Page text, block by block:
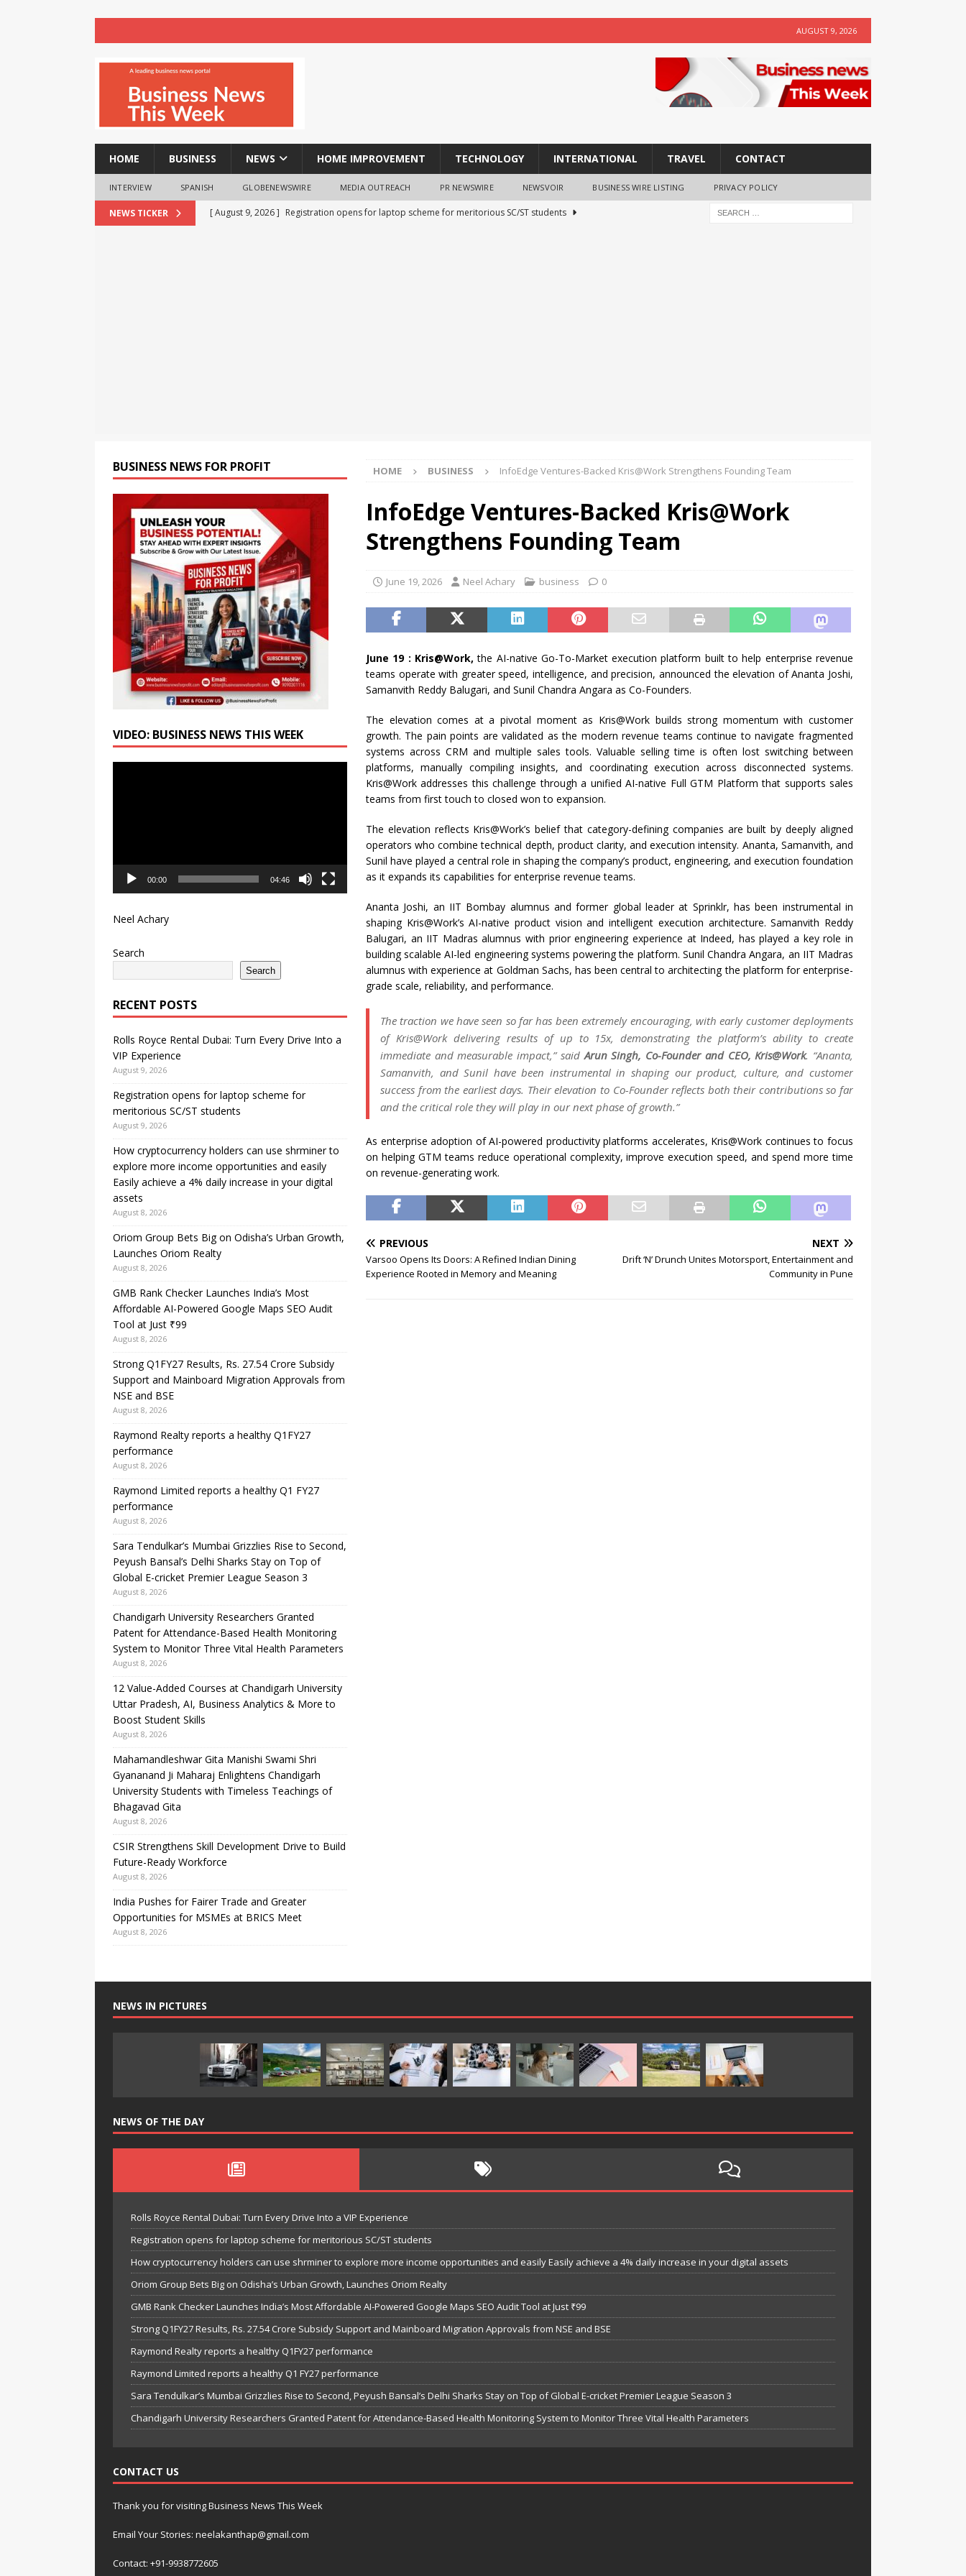
AUGUST 9, 2026
HOME BUSINESS NEWS HOME IMPROVEMENT TECHNOLOGY INTERNATIONAL TRAVEL CONTACT
INTERVIEW SPANISH GLOBENEWSWIRE MEDIA OUTREACH PR NEWSWIRE NEWSVOIR BUSINESS WIRE LISTING PRIVACY POLICY
NEWS TICKER [ August 9, 2026 ] Registration opens for laptop scheme for meritorious SC/ST students
HOME BUSINESS InfoEdge Ventures-Backed Kris@Work Strengthens Founding Team
InfoEdge Ventures-Backed Kris@Work
Strengthens Founding Team
June 19, 2026 Neel Achary business 0
June 19 : Kris@Work, the AI-native Go-To-Market execution platform built to help enterprise revenue
teams operate with greater speed, intelligence, and precision, announced the elevation of Ananta Joshi,
Samanvith Reddy Balugari, and Sunil Chandra Angara as Co-Founders.
The elevation comes at a pivotal moment as Kris@Work builds strong momentum with customer
growth. The pain points are validated as the modern revenue teams continue to navigate fragmented
systems across CRM and multiple sales tools. Valuable selling time is often lost switching between
platforms, manually compiling insights, and coordinating execution across disconnected systems.
Kris@Work addresses this challenge through a unified AI-native Full GTM Platform that supports sales
teams from first touch to closed won to expansion.
The elevation reflects Kris@Work’s belief that category-defining companies are built by deeply aligned
operators who combine technical depth, product clarity, and execution intensity. Ananta, Samanvith, and
Sunil have played a central role in shaping the company’s product, engineering, and execution foundation
as it expands its capabilities for enterprise revenue teams.
Ananta Joshi, an IIT Bombay alumnus and former global leader at Sprinklr, has been instrumental in
shaping Kris@Work’s AI-native product vision and intelligent execution architecture. Samanvith Reddy
Balugari, an IIT Madras alumnus with prior engineering experience at Indeed, has played a key role in
building scalable AI-led engineering systems powering the platform. Sunil Chandra Angara, an IIT Madras
alumnus with experience at Goldman Sachs, has been central to architecting the platform for enterprise-
grade scale, reliability, and performance.
The traction we have seen so far has been extremely encouraging, with early customer deployments
of Kris@Work delivering results of up to 15x, demonstrating the platform’s ability to create
immediate and measurable impact,”saidArun Singh, Co-Founder and CEO, Kris@Work. “Ananta,
Samanvith, and Sunil have been instrumental in shaping our product, culture, and customer
success from the earliest days. Their elevation to Co-Founder reflects both their contributions so far
and the critical role they will play in our next phase of growth.”
As enterprise adoption of AI-powered productivity platforms accelerates, Kris@Work continues to focus
on helping GTM teams reduce operational complexity, improve execution speed, and spend more time
on revenue-generating work.
PREVIOUS
Varsoo Opens Its Doors: A Refined Indian Dining
Experience Rooted in Memory and Meaning
NEXT
Drift ‘N’ Drunch Unites Motorsport, Entertainment and
Community in Pune
BUSINESS NEWS FOR PROFIT
VIDEO: BUSINESS NEWS THIS WEEK
00:00 04:46
Neel Achary
Search
Search
RECENT POSTS
Rolls Royce Rental Dubai: Turn Every Drive Into a
VIP Experience
August 9, 2026
Registration opens for laptop scheme for
meritorious SC/ST students
August 9, 2026
How cryptocurrency holders can use shrminer to
explore more income opportunities and easily
Easily achieve a 4% daily increase in your digital
assets
August 8, 2026
Oriom Group Bets Big on Odisha’s Urban Growth,
Launches Oriom Realty
August 8, 2026
GMB Rank Checker Launches India’s Most
Affordable AI-Powered Google Maps SEO Audit
Tool at Just ₹99
August 8, 2026
Strong Q1FY27 Results, Rs. 27.54 Crore Subsidy
Support and Mainboard Migration Approvals from
NSE and BSE
August 8, 2026
Raymond Realty reports a healthy Q1FY27
performance
August 8, 2026
Raymond Limited reports a healthy Q1 FY27
performance
August 8, 2026
Sara Tendulkar’s Mumbai Grizzlies Rise to Second,
Peyush Bansal’s Delhi Sharks Stay on Top of
Global E-cricket Premier League Season 3
August 8, 2026
Chandigarh University Researchers Granted
Patent for Attendance-Based Health Monitoring
System to Monitor Three Vital Health Parameters
August 8, 2026
12 Value-Added Courses at Chandigarh University
Uttar Pradesh, AI, Business Analytics & More to
Boost Student Skills
August 8, 2026
Mahamandleshwar Gita Manishi Swami Shri
Gyananand Ji Maharaj Enlightens Chandigarh
University Students with Timeless Teachings of
Bhagavad Gita
August 8, 2026
CSIR Strengthens Skill Development Drive to Build
Future-Ready Workforce
August 8, 2026
India Pushes for Fairer Trade and Greater
Opportunities for MSMEs at BRICS Meet
August 8, 2026
NEWS IN PICTURES
NEWS OF THE DAY
Rolls Royce Rental Dubai: Turn Every Drive Into a VIP Experience
Registration opens for laptop scheme for meritorious SC/ST students
How cryptocurrency holders can use shrminer to explore more income opportunities and easily Easily achieve a 4% daily increase in your digital assets
Oriom Group Bets Big on Odisha’s Urban Growth, Launches Oriom Realty
GMB Rank Checker Launches India’s Most Affordable AI-Powered Google Maps SEO Audit Tool at Just ₹99
Strong Q1FY27 Results, Rs. 27.54 Crore Subsidy Support and Mainboard Migration Approvals from NSE and BSE
Raymond Realty reports a healthy Q1FY27 performance
Raymond Limited reports a healthy Q1 FY27 performance
Sara Tendulkar’s Mumbai Grizzlies Rise to Second, Peyush Bansal’s Delhi Sharks Stay on Top of Global E-cricket Premier League Season 3
Chandigarh University Researchers Granted Patent for Attendance-Based Health Monitoring System to Monitor Three Vital Health Parameters
CONTACT US
Thank you for visiting Business News This Week
Email Your Stories: neelakanthap@gmail.com
Contact: +91-9938772605